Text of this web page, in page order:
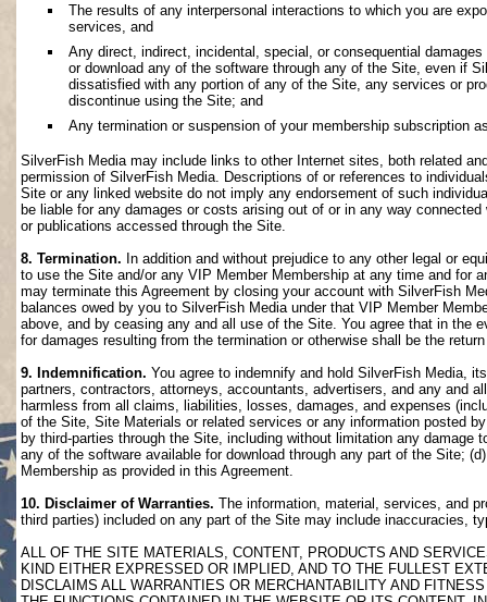
The results of any interpersonal interactions to which you are
services, and
Any direct, indirect, incidental, special, or consequential
or download any of the software through any of the Site, even if
dissatisfied with any portion of any of the Site, any services or
discontinue using the Site; and
Any termination or suspension of your membership subscription
SilverFish Media may include links to other Internet sites, both related
permission of SilverFish Media. Descriptions of or references to
Site or any linked website do not imply any endorsement of such
be liable for any damages or costs arising out of or in any way
or publications accessed through the Site.
8. Termination. In addition and without prejudice to any other legal or
to use the Site and/or any VIP Member Membership at any time and for
may terminate this Agreement by closing your account with SilverFish
balances owed by you to SilverFish Media under that VIP Member
above, and by ceasing any and all use of the Site. You agree that in the
for damages resulting from the termination or otherwise shall be the
9. Indemnification. You agree to indemnify and hold SilverFish Media,
partners, contractors, attorneys, accountants, advertisers, and any and
harmless from all claims, liabilities, losses, damages, and expenses
of the Site, Site Materials or related services or any information posted
by third-parties through the Site, including without limitation any
any of the software available for download through any part of the Site;
Membership as provided in this Agreement.
10. Disclaimer of Warranties. The information, material, services, and
third parties) included on any part of the Site may include inaccuracies,
ALL OF THE SITE MATERIALS, CONTENT, PRODUCTS AND
KIND EITHER EXPRESSED OR IMPLIED, AND TO THE FULLEST
DISCLAIMS ALL WARRANTIES OR MERCHANTABILITY AND